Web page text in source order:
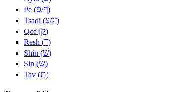
Pe (פ/ף)
Tsadi (צ/ץ)
Qof (ק)
Resh (ר)
Shin (שׁ)
Sin (שׂ)
Tav (ת)